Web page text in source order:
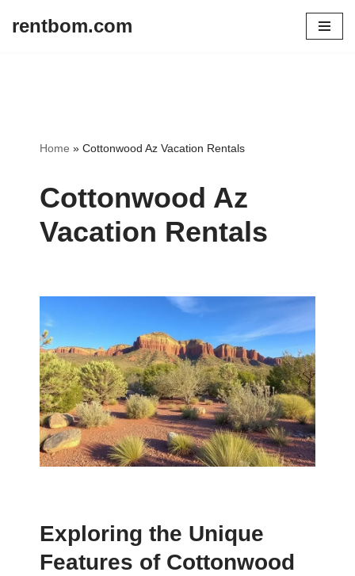
rentbom.com
Home » Cottonwood Az Vacation Rentals
Cottonwood Az
Vacation Rentals
Exploring the Unique
Features of Cottonwood